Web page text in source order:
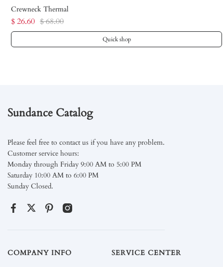
Crewneck Thermal
$ 26.60 $ 68.00
Quick shop
Sundance Catalog
Please feel free to contact us if you have any problem.
Customer service hours:
Monday through Friday 9:00 AM to 5:00 PM
Saturday 10:00 AM to 6:00 PM
Sunday Closed.
COMPANY INFO SERVICE CENTER